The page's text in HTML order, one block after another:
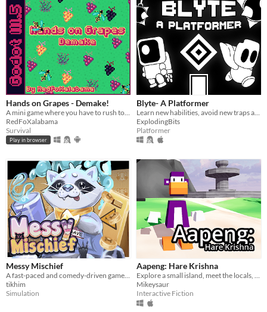
Hands on Grapes - Demake!
RedFoXalabama
Survival
Play in browser
Blyte- A Platformer
ExplodingBits
Platformer
Messy Mischief
tikhim
Simulation
Aapeng: Hare Krishna
Mikeysaur
Interactive Fiction